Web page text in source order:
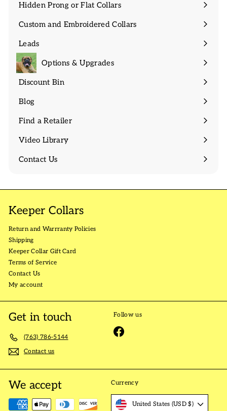
Hidden Prong or Flat Collars
Expand
Custom and Embroidered Collars
Expand
Leads
Expand
submenu
Options & Upgrades
Discount Bin
Expand
Blog
Find a Retailer
Video Library
Contact Us
Keeper Collars
Return and Warrranty Policies
Shipping
Keeper Collar Gift Card
Terms of Service
Contact Us
My account
Get in touch
(763) 786-5144
Contact us
Follow us
Facebook
We accept Currency
United States (USD $)